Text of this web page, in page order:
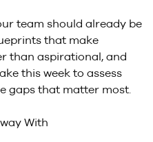
team should already be
that make
than aspirational, and
this week to assess
gaps that matter most.
With